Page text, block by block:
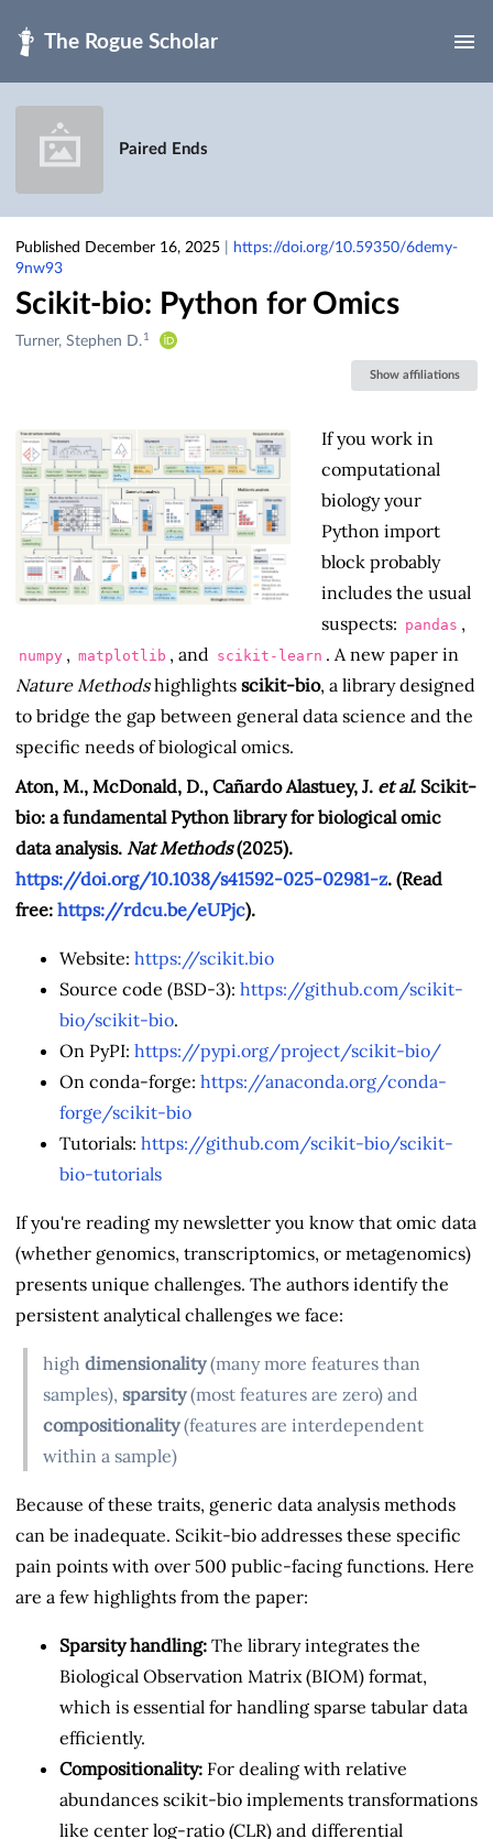
Paired Ends
Published December 16, 2025
https://doi.org/10.59350/6demy-
9nw93
Scikit-bio: Python for Omics
Creators
Turner, Stephen D. 1
Show affiliations
If you work in
computational
biology your
Python import
block probably
includes the usual
suspects: pandas ,
numpy , matplotlib , and scikit-learn . A new paper in
Nature Methodshighlights scikit-bio, a library designed
to bridge the gap between general data science and the
specific needs of biological omics.
Aton, M., McDonald, D., Cañardo Alastuey, J. et al. Scikit-
bio: a fundamental Python library for biological omic
data analysis. Nat Methods(2025).
https://doi.org/10.1038/s41592-025-02981-z. (Read
free: https://rdcu.be/eUPjc).
Website: https://scikit.bio
Source code (BSD-3): https://github.com/scikit-
bio/scikit-bio.
On PyPI: https://pypi.org/project/scikit-bio/
On conda-forge: https://anaconda.org/conda-
forge/scikit-bio
Tutorials: https://github.com/scikit-bio/scikit-
bio-tutorials
If you're reading my newsletter you know that omic data
(whether genomics, transcriptomics, or metagenomics)
presents unique challenges. The authors identify the
persistent analytical challenges we face:
high dimensionality(many more features than
samples), sparsity(most features are zero) and
compositionality(features are interdependent
within a sample)
Because of these traits, generic data analysis methods
can be inadequate. Scikit-bio addresses these specific
pain points with over 500 public-facing functions. Here
are a few highlights from the paper:
Sparsity handling: The library integrates the
Biological Observation Matrix (BIOM) format,
which is essential for handling sparse tabular data
efficiently.
Compositionality: For dealing with relative
abundances scikit-bio implements transformations
like center log-ratio (CLR) and differential